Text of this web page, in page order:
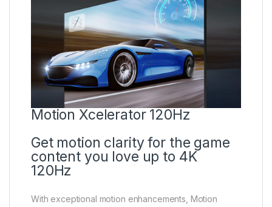
Motion Xcelerator 120Hz
Get motion clarity for the game
content you love up to 4K
120Hz
With exceptional motion enhancements, Motion